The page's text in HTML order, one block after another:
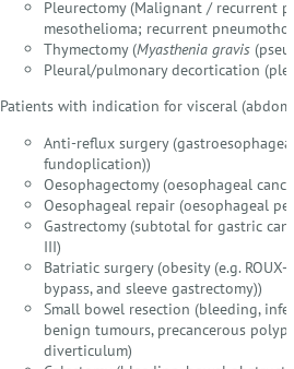
Pleurectomy (Malignant / recurrent
mesothelioma; recurrent
Thymectomy (Myasthenia gravis
Pleural/pulmonary decortication
Patients with indication for visceral
Anti-reflux surgery
fundoplication))
Oesophagectomy (oesophageal
Oesophageal repair (oesophageal
Gastrectomy (subtotal for gastric
III)
Batriatic surgery (obesity (e.g.
bypass, and sleeve gastrectomy))
Small bowel resection (bleeding,
benign tumours, precancerous
diverticulum)